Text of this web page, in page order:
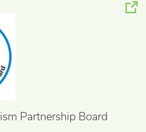
Partnership Board